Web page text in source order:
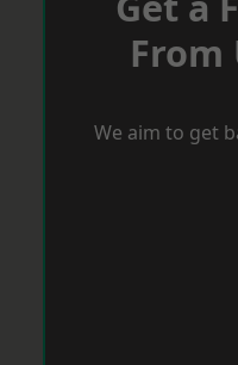
From
We aim to get